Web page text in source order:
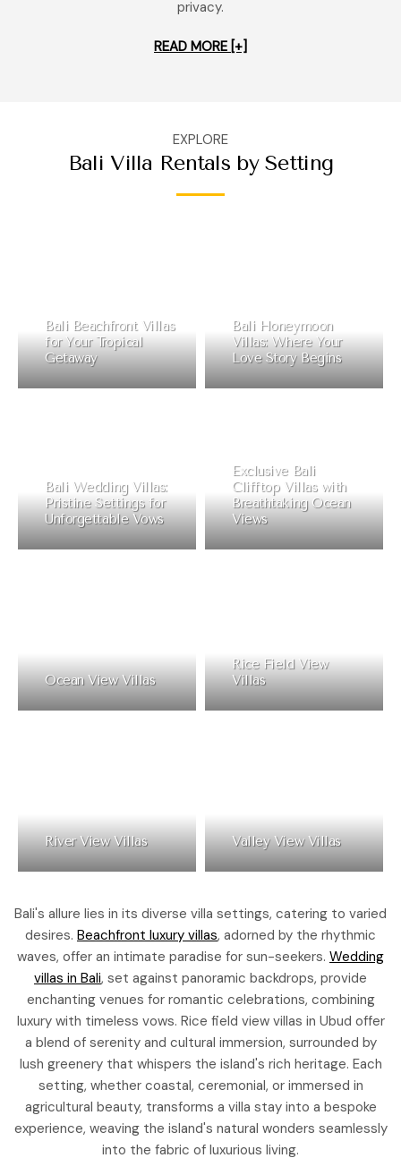
privacy.
READ MORE [+]
EXPLORE
Bali Villa Rentals by Setting
Bali Beachfront Villas
for Your Tropical
Getaway
Bali Honeymoon
Villas: Where Your
Love Story Begins
Bali Wedding Villas:
Pristine Settings for
Unforgettable Vows
Exclusive Bali
Clifftop Villas with
Breathtaking Ocean
Views
Ocean View Villas
Rice Field View
Villas
River View Villas Valley View Villas
Bali's allure lies in its diverse villa settings, catering to varied
desires. Beachfront luxury villas, adorned by the rhythmic
waves, offer an intimate paradise for sun-seekers. Wedding
villas in Bali, set against panoramic backdrops, provide
enchanting venues for romantic celebrations, combining
luxury with timeless vows. Rice field view villas in Ubud offer
a blend of serenity and cultural immersion, surrounded by
lush greenery that whispers the island's rich heritage. Each
setting, whether coastal, ceremonial, or immersed in
agricultural beauty, transforms a villa stay into a bespoke
experience, weaving the island's natural wonders seamlessly
into the fabric of luxurious living.